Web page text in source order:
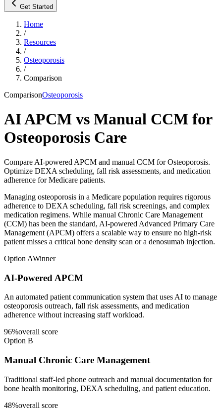
Get Started
Home
/
Resources
/
Osteoporosis
/
Comparison
ComparisonOsteoporosis
AI APCM vs Manual CCM for
Osteoporosis Care
Compare AI-powered APCM and manual CCM for Osteoporosis.
Optimize DEXA scheduling, fall risk assessments, and medication
adherence for Medicare patients.
Managing osteoporosis in a Medicare population requires rigorous
adherence to DEXA scheduling, fall risk screenings, and complex
medication regimens. While manual Chronic Care Management
(CCM) has been the standard, AI-powered Advanced Primary Care
Management (APCM) offers a scalable way to ensure no high-risk
patient misses a critical bone density scan or a denosumab injection.
Option AWinner
AI-Powered APCM
An automated patient communication system that uses AI to manage
osteoporosis outreach, fall risk assessments, and medication
adherence without increasing staff workload.
96%overall score
Option B
Manual Chronic Care Management
Traditional staff-led phone outreach and manual documentation for
bone health monitoring, DEXA scheduling, and patient education.
48%overall score